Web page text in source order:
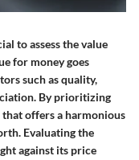
to assess the value
for money goes
such as quality,
By prioritizing
that offers a harmonious
Evaluating the
against its price